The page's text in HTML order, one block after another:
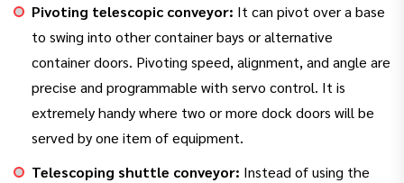
Pivoting telescopic conveyor: It can pivot over a base
to swing into other container bays or alternative
container doors. Pivoting speed, alignment, and angle are
precise and programmable with servo control. It is
extremely handy where two or more dock doors will be
served by one item of equipment.
Telescoping shuttle conveyor: Instead of using the